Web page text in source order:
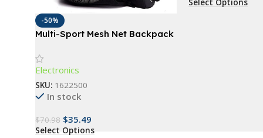
-50%
Multi-Sport Mesh Net Backpack
Electronics
SKU: 1622500
In stock
$70.98 $35.49
Select Options
Select Options